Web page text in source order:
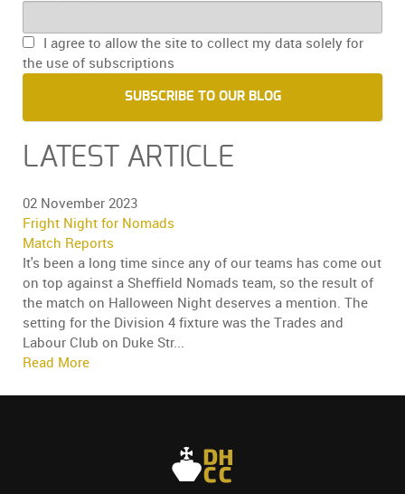
I agree to allow the site to collect my data solely for
the use of subscriptions
SUBSCRIBE TO OUR BLOG
LATEST ARTICLE
02 November 2023
Fright Night for Nomads
Match Reports
It's been a long time since any of our teams has come out
on top against a Sheffield Nomads team, so the result of
the match on Halloween Night deserves a mention. The
setting for the Division 4 fixture was the Trades and
Labour Club on Duke Str...
Read More